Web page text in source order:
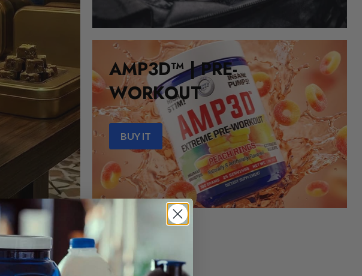
AMP3D™ | PRE-
WORKOUT
BUY IT